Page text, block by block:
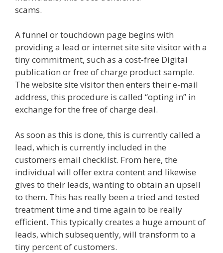
scams.
A funnel or touchdown page begins with
providing a lead or internet site site visitor with a
tiny commitment, such as a cost-free Digital
publication or free of charge product sample.
The website site visitor then enters their e-mail
address, this procedure is called “opting in” in
exchange for the free of charge deal.
As soon as this is done, this is currently called a
lead, which is currently included in the
customers email checklist. From here, the
individual will offer extra content and likewise
gives to their leads, wanting to obtain an upsell
to them. This has really been a tried and tested
treatment time and time again to be really
efficient. This typically creates a huge amount of
leads, which subsequently, will transform to a
tiny percent of customers.